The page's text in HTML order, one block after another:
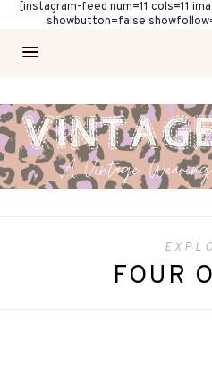
[instagram-feed num=11 cols=11
showbutton=false
FOUR